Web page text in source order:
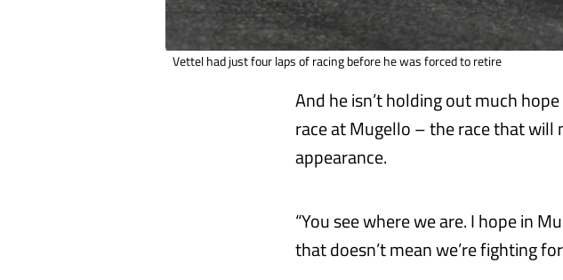
Vettel had just four laps of racing before he was forced to retire
And he isn’t holding out much
race at Mugello – the race that will
appearance.
“You see where we are. I hope in
that doesn’t mean we’re fighting